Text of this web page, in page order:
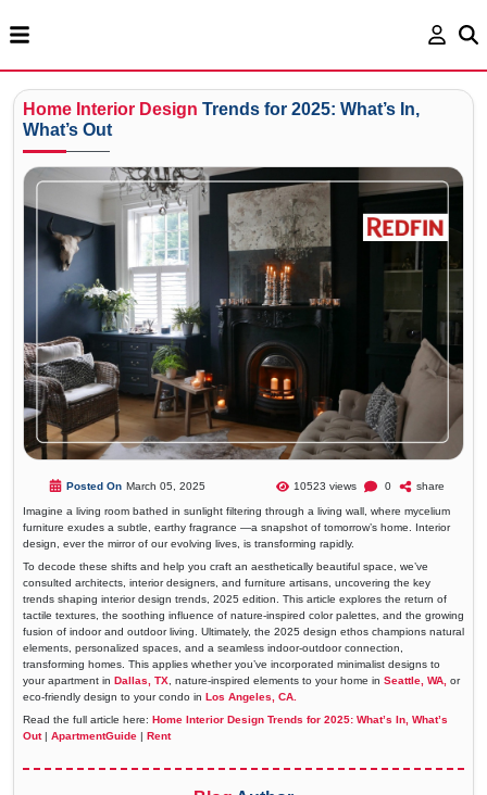
Home Interior Design Trends for 2025: What’s In,
What’s Out
Posted On March 05, 2025 10523 views 0 share
Imagine a living room bathed in sunlight filtering through a living wall, where mycelium
furniture exudes a subtle, earthy fragrance —a snapshot of tomorrow’s home. Interior
design, ever the mirror of our evolving lives, is transforming rapidly.
To decode these shifts and help you craft an aesthetically beautiful space, we’ve
consulted architects, interior designers, and furniture artisans, uncovering the key
trends shaping interior design trends, 2025 edition. This article explores the return of
tactile textures, the soothing influence of nature-inspired color palettes, and the growing
fusion of indoor and outdoor living. Ultimately, the 2025 design ethos champions natural
elements, personalized spaces, and a seamless indoor-outdoor connection,
transforming homes. This applies whether you’ve incorporated minimalist designs to
your apartment in Dallas, TX , nature-inspired elements to your home in Seattle, WA, or
eco-friendly design to your condo in Los Angeles, CA.
Read the full article here: Home Interior Design Trends for 2025: What’s In, What’s
Out | ApartmentGuide | Rent